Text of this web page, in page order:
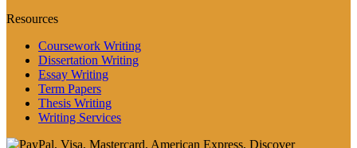
Resources
Coursework Writing
Dissertation Writing
Essay Writing
Term Papers
Thesis Writing
Writing Services